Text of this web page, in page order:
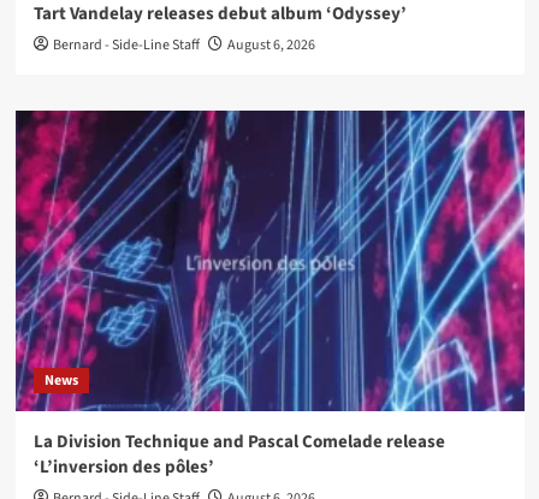
Tart Vandelay releases debut album ‘Odyssey’
Bernard - Side-Line Staff August 6, 2026
News
La Division Technique and Pascal Comelade release
‘L’inversion des pôles’